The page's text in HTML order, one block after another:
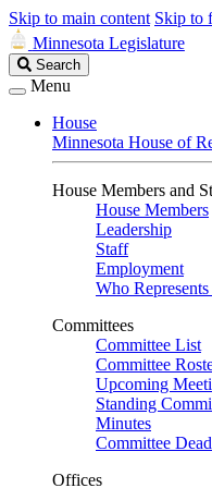
Skip to main content Skip to
Minnesota Legislature
Search
Legislature
Search
Menu
House
Minnesota House of
House Members and
House Members
Leadership
Staff
Employment
Who
Committees
Committee List
Committee
Upcoming
Standing
Minutes
Committee
Offices